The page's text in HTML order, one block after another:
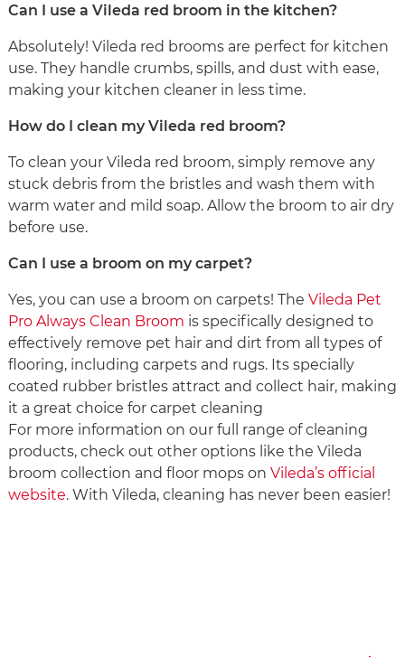
Can I use a Vileda red broom in the kitchen?
Absolutely! Vileda red brooms are perfect for kitchen
use. They handle crumbs, spills, and dust with ease,
making your kitchen cleaner in less time.
How do I clean my Vileda red broom?
To clean your Vileda red broom, simply remove any
stuck debris from the bristles and wash them with
warm water and mild soap. Allow the broom to air dry
before use.
Can I use a broom on my carpet?
Yes, you can use a broom on carpets! The Vileda Pet
Pro Always Clean Broom is specifically designed to
effectively remove pet hair and dirt from all types of
flooring, including carpets and rugs. Its specially
coated rubber bristles attract and collect hair, making
it a great choice for carpet cleaning
For more information on our full range of cleaning
products, check out other options like the Vileda
broom collection and floor mops on Vileda’s official
website. With Vileda, cleaning has never been easier!